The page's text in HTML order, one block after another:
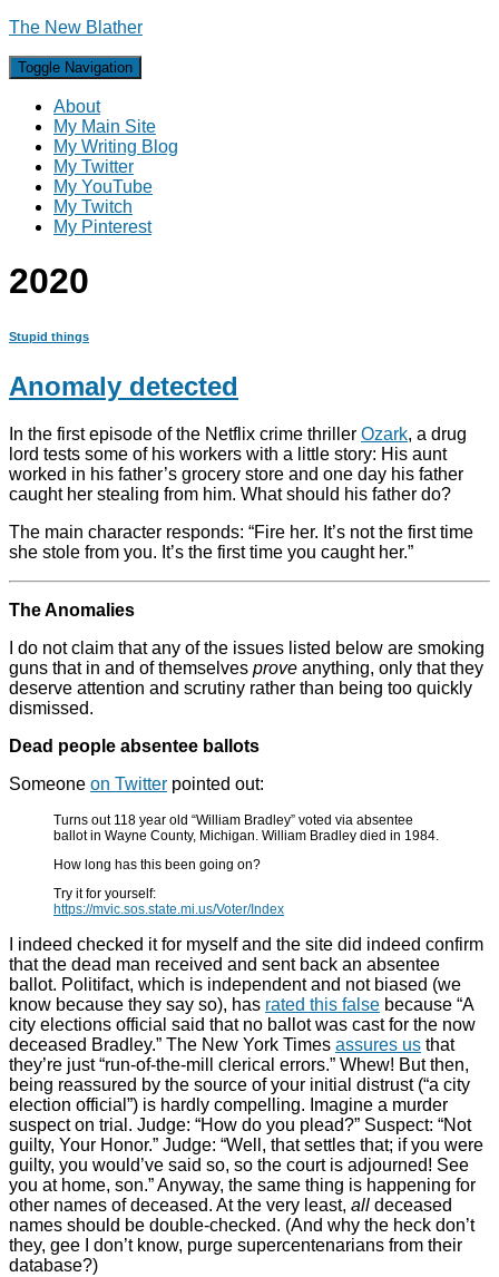
The New Blather
Toggle Navigation
About
My Main Site
My Writing Blog
My Twitter
My YouTube
My Twitch
My Pinterest
2020
Stupid things
Anomaly detected
In the first episode of the Netflix crime thriller Ozark, a drug
lord tests some of his workers with a little story: His aunt
worked in his father’s grocery store and one day his father
caught her stealing from him. What should his father do?
The main character responds: “Fire her. It’s not the first time
she stole from you. It’s the first time you caught her.”
The Anomalies
I do not claim that any of the issues listed below are smoking
guns that in and of themselves prove anything, only that they
deserve attention and scrutiny rather than being too quickly
dismissed.
Dead people absentee ballots
Someone on Twitter pointed out:
Turns out 118 year old “William Bradley” voted via absentee
ballot in Wayne County, Michigan. William Bradley died in 1984.
How long has this been going on?
Try it for yourself:
https://mvic.sos.state.mi.us/Voter/Index
I indeed checked it for myself and the site did indeed confirm
that the dead man received and sent back an absentee
ballot. Politifact, which is independent and not biased (we
know because they say so), has rated this false because “A
city elections official said that no ballot was cast for the now
deceased Bradley.” The New York Times assures us that
they’re just “run-of-the-mill clerical errors.” Whew! But then,
being reassured by the source of your initial distrust (“a city
election official”) is hardly compelling. Imagine a murder
suspect on trial. Judge: “How do you plead?” Suspect: “Not
guilty, Your Honor.” Judge: “Well, that settles that; if you were
guilty, you would’ve said so, so the court is adjourned! See
you at home, son.” Anyway, the same thing is happening for
other names of deceased. At the very least, all deceased
names should be double-checked. (And why the heck don’t
they, gee I don’t know, purge supercentenarians from their
database?)